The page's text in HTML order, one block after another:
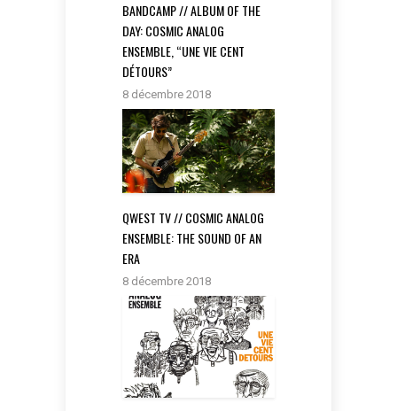
BANDCAMP // ALBUM OF THE
DAY: COSMIC ANALOG
ENSEMBLE, “UNE VIE CENT
DÉTOURS”
8 décembre 2018
QWEST TV // COSMIC ANALOG
ENSEMBLE: THE SOUND OF AN
ERA
8 décembre 2018